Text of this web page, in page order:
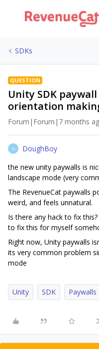
SDKs
QUESTION
Unity SDK
orientation
Forum|Forum|7 months
D
DoughBoy
the new unity paywalls is
landscape mode (very
The RevenueCat paywalls
weird, and feels unnatural.
Is there any hack to fix
to fix this for myself
Right now, Unity paywalls
its very common problem
mode
Unity SDK Paywalls